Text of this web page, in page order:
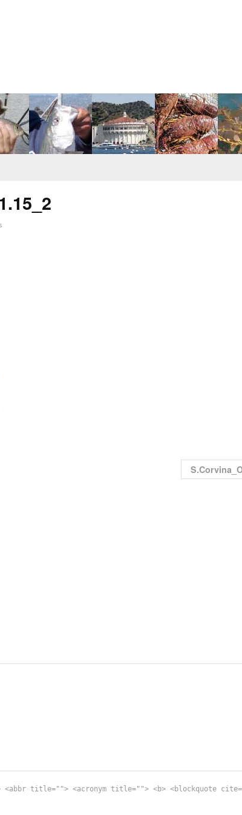
title=""> <acronym title=""> <b> <blockquote